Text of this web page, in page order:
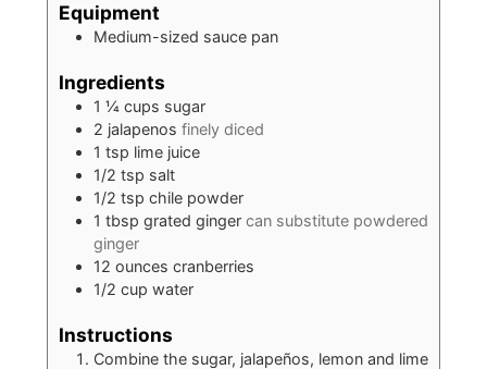
Equipment
Medium-sized sauce pan
Ingredients
1 ¼ cups sugar
2 jalapenos finely diced
1 tsp lime juice
1/2 tsp salt
1/2 tsp chile powder
1 tbsp grated ginger can substitute powdered
ginger
12 ounces cranberries
1/2 cup water
Instructions
Combine the sugar, jalapeños, lemon and lime